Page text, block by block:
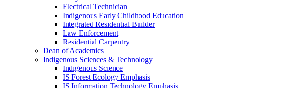
Electrical Technician
Indigenous Early Childhood Education
Integrated Residential Builder
Law Enforcement
Residential Carpentry
Dean of Academics
Indigenous Sciences & Technology
Indigenous Science
IS Forest Ecology Emphasis
IS Information Technology Emphasis